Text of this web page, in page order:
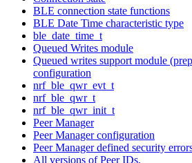
BLE connection state functions
BLE Date Time characteristic type
ble_date_time_t
Queued Writes module
Queued writes support module
configuration
nrf_ble_qwr_evt_t
nrf_ble_qwr_t
nrf_ble_qwr_init_t
Peer Manager
Peer Manager configuration
Peer Manager defined security
All versions of Peer IDs.